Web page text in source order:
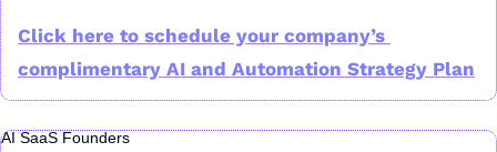
Click here to schedule your company’s
complimentary AI and Automation Strategy Plan
AI SaaS Founders